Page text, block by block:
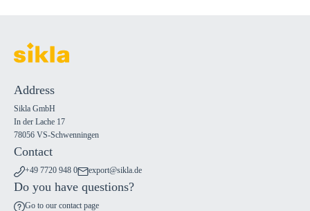
Address
Sikla GmbH
In der Lache 17
78056 VS-Schwenningen
Contact
+49 7720 948 0 export@sikla.de
Do you have questions?
Go to our contact page